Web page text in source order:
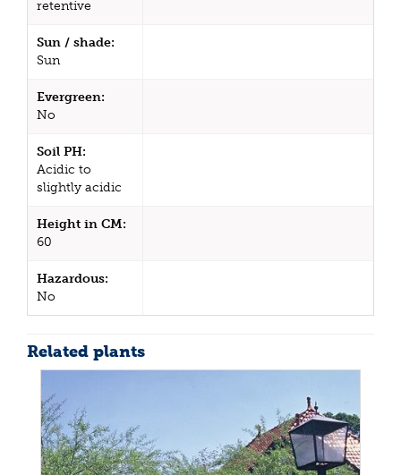
retentive
Sun / shade:
Sun
Evergreen:
No
Soil PH:
Acidic to
slightly acidic
Height in CM:
60
Hazardous:
No
Related plants